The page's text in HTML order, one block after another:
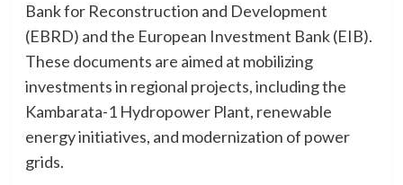
Bank for Reconstruction and Development
(EBRD) and the European Investment Bank (EIB).
These documents are aimed at mobilizing
investments in regional projects, including the
Kambarata-1 Hydropower Plant, renewable
energy initiatives, and modernization of power
grids.